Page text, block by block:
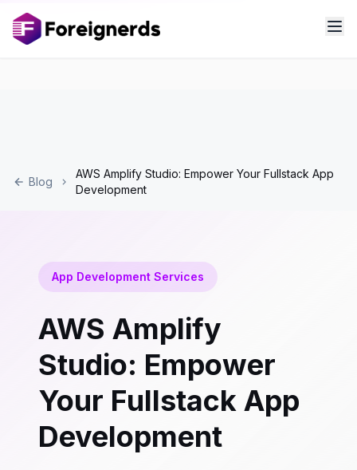
Blog
AWS Amplify Studio: Empower Your Fullstack App
Development
App Development Services
AWS Amplify
Studio: Empower
Your Fullstack App
Development